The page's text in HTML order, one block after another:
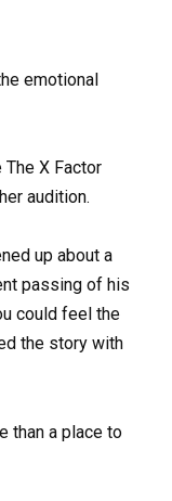
emotional
X Factor
audition.
up about a
passing of his
could feel the
the story with
than a place to